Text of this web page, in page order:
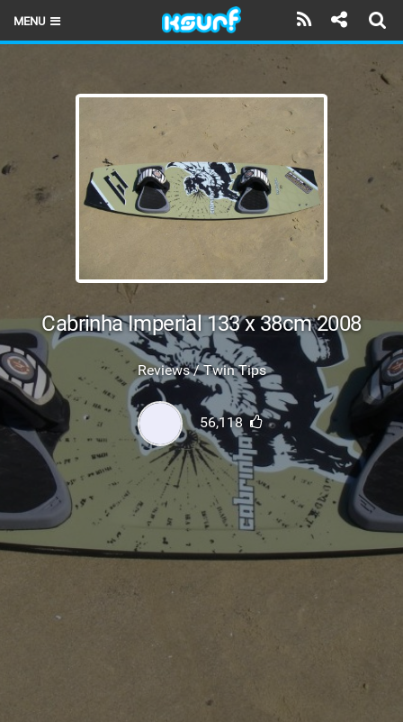
MENU
LATEST ISSUE
BRANDS
RIDERS
SUBSCRIBE
Cabrinha Imperial 133 x 38cm 2008
Reviews / Twin Tips
56,118